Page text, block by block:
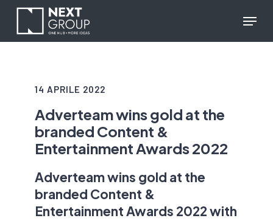
main
Menu
14 APRILE 2022
Adverteam wins gold at the
branded Content &
Entertainment Awards 2022
Adverteam wins gold at the
branded Content &
Entertainment Awards 2022 with
reCAPTCHA response